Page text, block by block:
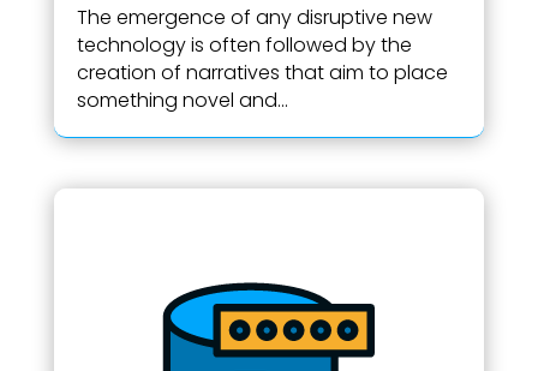
The emergence of any disruptive new
technology is often followed by the
creation of narratives that aim to place
something novel and...